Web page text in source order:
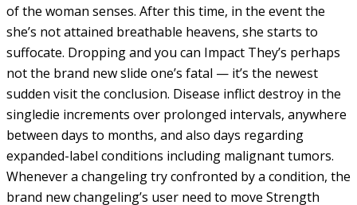
of the woman senses. After this time, in the event the
she’s not attained breathable heavens, she starts to
suffocate. Dropping and you can Impact They’s perhaps
not the brand new slide one’s fatal — it’s the newest
sudden visit the conclusion. Disease inflict destroy in the
singledie increments over prolonged intervals, anywhere
between days to months, and also days regarding
expanded-label conditions including malignant tumors.
Whenever a changeling try confronted by a condition, the
brand new changeling’s user need to move Strength